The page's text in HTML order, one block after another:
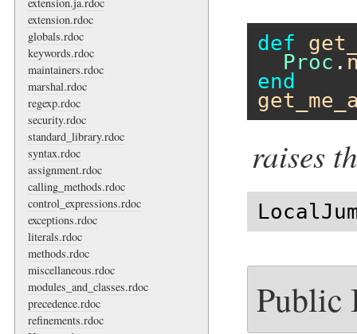
extension.rdoc
globals.rdoc
keywords.rdoc
maintainers.rdoc
marshal.rdoc
regexp.rdoc
security.rdoc
standard_library.rdoc
syntax.rdoc
assignment.rdoc
calling_methods.rdoc
control_expressions.rdoc
exceptions.rdoc
literals.rdoc
methods.rdoc
miscellaneous.rdoc
modules_and_classes.rdoc
precedence.rdoc
refinements.rdoc
def
Proc .
end
raises
Public